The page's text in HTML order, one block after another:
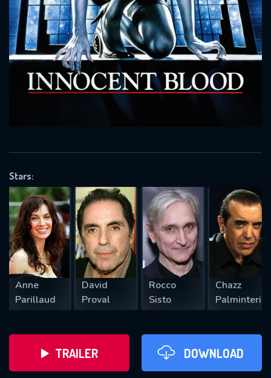
Stars:
Anne
Parillaud
David
Proval
Rocco
Sisto
Chazz
Palminteri
TRAILER DOWNLOAD
Message successfully sent. We
will take a look.
SUBJECT IS REQUIRED
REQUIRED MINIMUM 5 SYMBOLS
SUBMIT